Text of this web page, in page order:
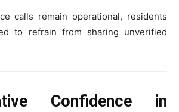
calls remain operational, residents
to refrain from sharing unverified
Confidence in